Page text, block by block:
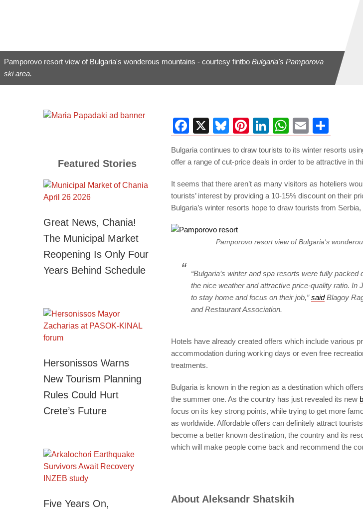
Pamporovo resort view of Bulgaria's wonderous mountains - courtesy fintbo Bulgaria's Pamporova
ski area.
Facebook
X Bluesky
Pinterest
LinkedIn
WhatsApp
Email
Bulgaria continues to draw tourists to its winter resorts
offer a range of cut-price deals in order to be attractive in
It seems that there aren’t as many visitors as hoteliers
tourists’ interest by providing a 10-15% discount on their
Bulgaria’s winter resorts hope to draw tourists from
Pamporovo resort view of Bulgaria's
“Bulgaria’s winter and spa resorts were fully
the nice weather and attractive price-quality ratio. In
to stay home and focus on their job,”saidBlagoy
and Restaurant Association.
Hotels have already created offers which include various
accommodation during working days or even free
treatments.
Bulgaria is known in the region as a destination which
the summer one. As the country has just revealed its new
focus on its key strong points, while trying to get more
as worldwide. Affordable offers can definitely attract
become a better known destination, the country and its
which will make people come back and recommend the
About Aleksandr Shatskih
Featured Stories
Great News, Chania!
The Municipal Market
Reopening Is Only Four
Years Behind Schedule
Hersonissos Warns
New Tourism Planning
Rules Could Hurt
Crete’s Future
Five Years On,